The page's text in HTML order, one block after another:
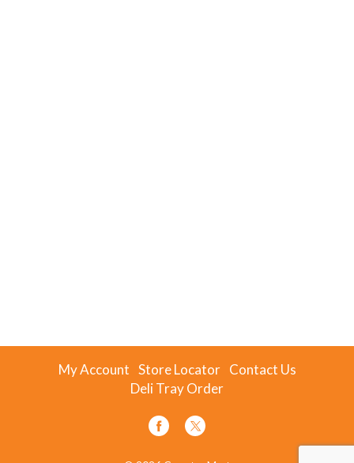
My Account Store Locator Contact Us
Deli Tray Order